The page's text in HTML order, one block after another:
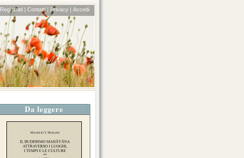
Registrati | Contatti | Privacy | Accedi
Da leggere